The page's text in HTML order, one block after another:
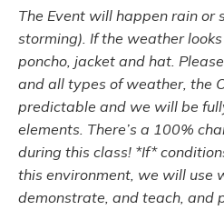
The Event will happen rain or
storming). If the weather
poncho, jacket and hat.
and all types of weather, the
predictable and we will be
elements. There’s a 100%
during this class! *If*
this environment, we will use
demonstrate, and teach, and